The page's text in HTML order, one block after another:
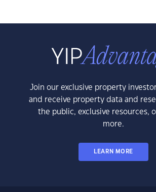
Join our exclusive property
and receive property data and
the public, exclusive resources,
more.
LEARN MORE